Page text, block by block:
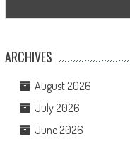
ARCHIVES
August 2026
July 2026
June 2026